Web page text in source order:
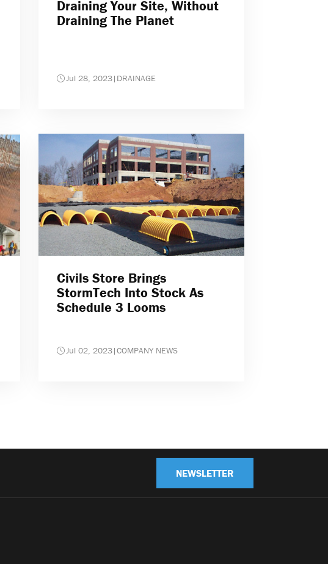
Draining Your Site, Without
Draining The Planet
Jul 28, 2023| DRAINAGE
Civils Store Brings
StormTech Into Stock As
Schedule 3 Looms
Jul 02, 2023|COMPANY NEWS
NEWSLETTER